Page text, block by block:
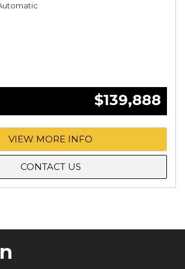
$139,888
VIEW MORE INFO
CONTACT US